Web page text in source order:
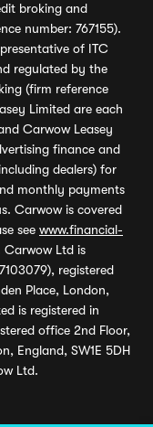
broking and
number: 767155).
of ITC
regulated by the
(firm reference
Limited are each
Carwow Leasey
finance and
dealers) for
monthly payments
Carwow is covered
see www.financial-
Ltd is
registered
Place, London,
is registered in
office 2nd Floor,
England, SW1E 5DH
Ltd.